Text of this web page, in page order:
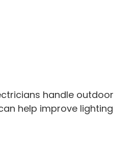
handle outdoor
help improve lighting